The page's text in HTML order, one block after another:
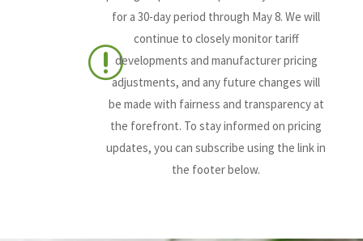
r
for a 30-day period through May 8. We will
continue to closely monitor tariff
developments and manufacturer pricing
adjustments, and any future changes will
be made with fairness and transparency at
the forefront. To stay informed on pricing
updates, you can subscribe using the link in
the footer below.